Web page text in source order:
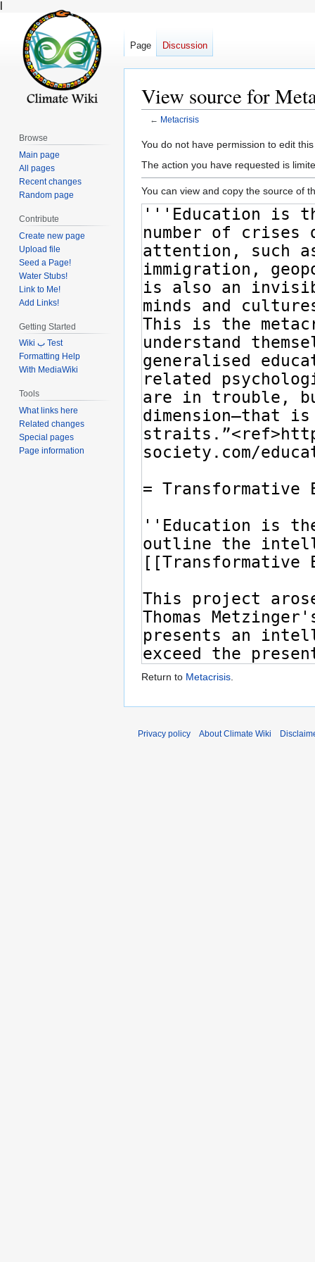
View source for
← Metacrisis
Jump
to
Jump
to
You do not have permission to edit
The action you have requested is
You can view and copy the source of
Return to Metacrisis.
Page Discussion
Browse
Main page
All pages
Recent changes
Random page
Contribute
Create new page
Upload file
Seed a Page!
Water Stubs!
Link to Me!
Add Links!
Getting Started
Wiki ب Test
Formatting Help
With MediaWiki
Tools
What links here
Related changes
Special pages
Page information
Privacy policy About Climate Wiki